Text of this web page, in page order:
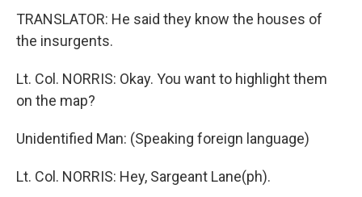
TRANSLATOR: He said they know the houses of
the insurgents.
Lt. Col. NORRIS: Okay. You want to highlight them
on the map?
Unidentified Man: (Speaking foreign language)
Lt. Col. NORRIS: Hey, Sargeant Lane(ph).